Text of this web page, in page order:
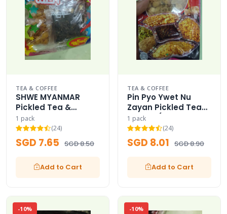
TEA & COFFEE
SHWE MYANMAR
Pickled Tea &
Assorted Fried
Beans
1 pack
(24)
SGD 7.65 SGD 8.50
Add to Cart
TEA & COFFEE
Pin Pyo Ywet Nu
Zayan Pickled Tea
Leaves (Assorted
Fried)
1 pack
(24)
SGD 8.01 SGD 8.90
Add to Cart
-10% -10%